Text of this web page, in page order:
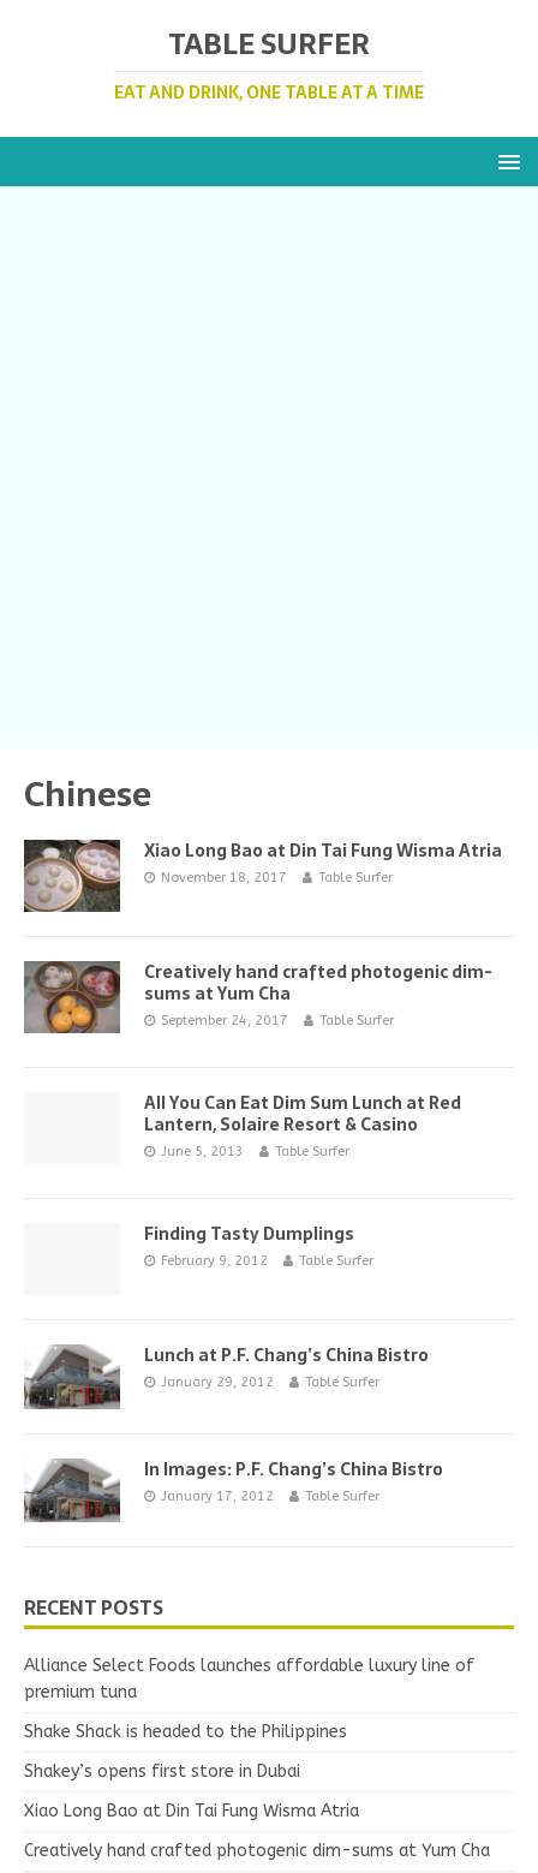
TABLE SURFER
EAT AND DRINK, ONE TABLE AT A TIME
Chinese
Xiao Long Bao at Din Tai Fung Wisma Atria
November 18, 2017 Table Surfer
Creatively hand crafted photogenic dim-
sums at Yum Cha
September 24, 2017 Table Surfer
All You Can Eat Dim Sum Lunch at Red
Lantern, Solaire Resort & Casino
June 5, 2013 Table Surfer
Finding Tasty Dumplings
February 9, 2012 Table Surfer
Lunch at P.F. Chang’s China Bistro
January 29, 2012 Table Surfer
In Images: P.F. Chang’s China Bistro
January 17, 2012 Table Surfer
RECENT POSTS
Alliance Select Foods launches affordable luxury line of
premium tuna
Shake Shack is headed to the Philippines
Shakey’s opens first store in Dubai
Xiao Long Bao at Din Tai Fung Wisma Atria
Creatively hand crafted photogenic dim-sums at Yum Cha